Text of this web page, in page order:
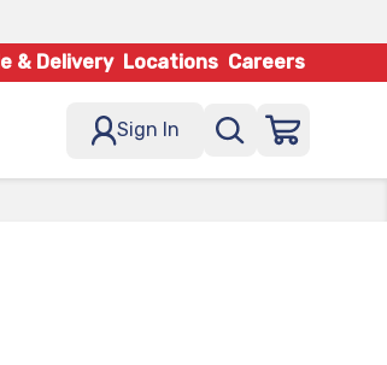
& Delivery Locations Careers
Sign In